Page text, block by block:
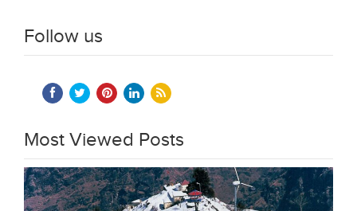
Follow us
Most Viewed Posts